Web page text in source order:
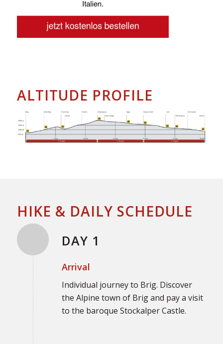
ALTITUDE PROFILE
HIKE & DAILY SCHEDULE
DAY 1
Arrival
Individual journey to Brig. Discover
the Alpine town of Brig and pay a visit
to the baroque Stockalper Castle.